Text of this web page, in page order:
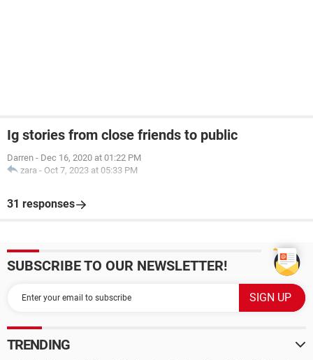
Ig stories from close friends to public
Darren - Dec 16, 2020 at 01:22 PM
zara - Oct 7, 2023 at 05:33 PM
31 responses
SUBSCRIBE TO OUR NEWSLETTER!
TRENDING